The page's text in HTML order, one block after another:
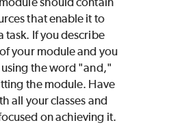
that enable it to
task. If you describe
your module and you
the word "and,"
the module. Have
all your classes and
on achieving it.